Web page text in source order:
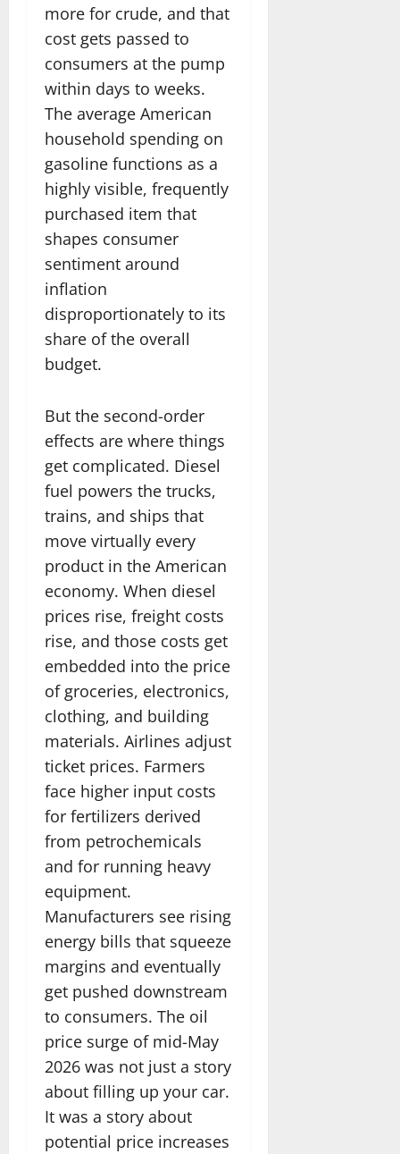
more for crude, and that
cost gets passed to
consumers at the pump
within days to weeks.
The average American
household spending on
gasoline functions as a
highly visible, frequently
purchased item that
shapes consumer
sentiment around
inflation
disproportionately to its
share of the overall
budget.
But the second-order
effects are where things
get complicated. Diesel
fuel powers the trucks,
trains, and ships that
move virtually every
product in the American
economy. When diesel
prices rise, freight costs
rise, and those costs get
embedded into the price
of groceries, electronics,
clothing, and building
materials. Airlines adjust
ticket prices. Farmers
face higher input costs
for fertilizers derived
from petrochemicals
and for running heavy
equipment.
Manufacturers see rising
energy bills that squeeze
margins and eventually
get pushed downstream
to consumers. The oil
price surge of mid-May
2026 was not just a story
about filling up your car.
It was a story about
potential price increases